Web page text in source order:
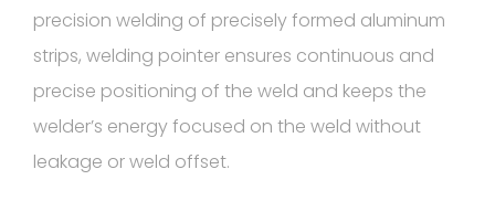
precision welding of precisely formed aluminum
strips, welding pointer ensures continuous and
precise positioning of the weld and keeps the
welder’s energy focused on the weld without
leakage or weld offset.